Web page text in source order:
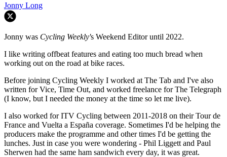
Jonny Long
Jonny was Cycling Weekly's Weekend Editor until 2022.
I like writing offbeat features and eating too much bread when
working out on the road at bike races.
Before joining Cycling Weekly I worked at The Tab and I've also
written for Vice, Time Out, and worked freelance for The Telegraph
(I know, but I needed the money at the time so let me live).
I also worked for ITV Cycling between 2011-2018 on their Tour de
France and Vuelta a España coverage. Sometimes I'd be helping the
producers make the programme and other times I'd be getting the
lunches. Just in case you were wondering - Phil Liggett and Paul
Sherwen had the same ham sandwich every day, it was great.